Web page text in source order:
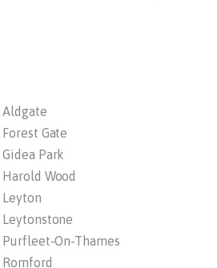
Gate
Park
Wood
On-Thames